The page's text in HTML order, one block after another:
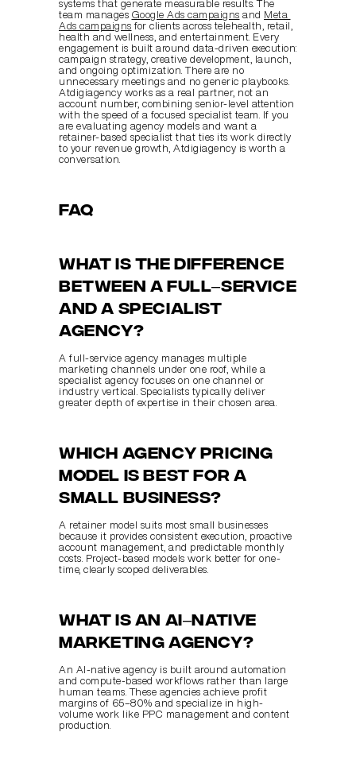
systems that generate measurable results. The
team manages Google Ads campaigns and Meta
Ads campaigns for clients across telehealth, retail,
health and wellness, and entertainment. Every
engagement is built around data-driven execution:
campaign strategy, creative development, launch,
and ongoing optimization. There are no
unnecessary meetings and no generic playbooks.
Atdigiagency works as a real partner, not an
account number, combining senior-level attention
with the speed of a focused specialist team. If you
are evaluating agency models and want a
retainer-based specialist that ties its work directly
to your revenue growth, Atdigiagency is worth a
conversation.
FAQ
What is the difference
between a full–service
and a specialist
agency?
A full-service agency manages multiple
marketing channels under one roof, while a
specialist agency focuses on one channel or
industry vertical. Specialists typically deliver
greater depth of expertise in their chosen area.
Which agency pricing
model is best for a
small business?
A retainer model suits most small businesses
because it provides consistent execution, proactive
account management, and predictable monthly
costs. Project-based models work better for one-
time, clearly scoped deliverables.
What is an AI–native
marketing agency?
An AI-native agency is built around automation
and compute-based workflows rather than large
human teams. These agencies achieve profit
margins of 65–80% and specialize in high-
volume work like PPC management and content
production.